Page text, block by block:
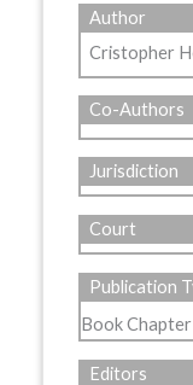
Author
Cristopher
Co-Authors
Jurisdiction
Court
Publication
Book Chapter
Editors